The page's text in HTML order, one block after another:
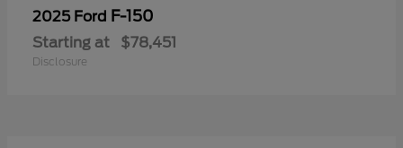
2025 Ford F-150
Starting at $78,451
Disclosure